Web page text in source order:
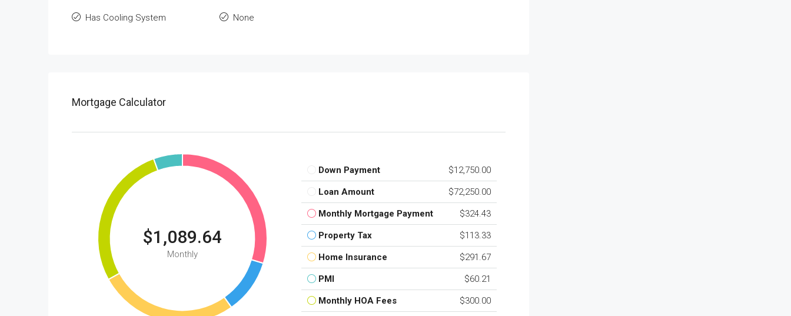
Has Cooling System None
Mortgage Calculator
$1,089.64
Monthly
Down Payment $12,750.00
Loan Amount $72,250.00
Monthly Mortgage Payment $324.43
Property Tax $113.33
Home Insurance $291.67
PMI $60.21
Monthly HOA Fees $300.00